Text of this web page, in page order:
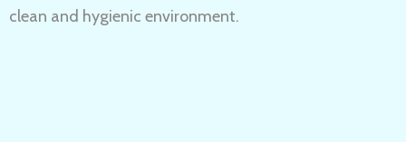
clean and hygienic environment.